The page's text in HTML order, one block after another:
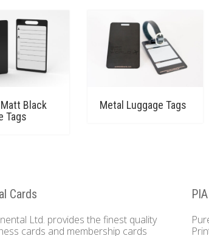
Black
Tags
Metal Luggage Tags
Cards
Ltd. provides the finest quality
cards and membership cards